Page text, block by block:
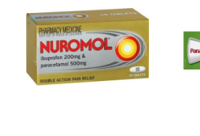
Pain Relief
Skin Care
Sleep & Stress